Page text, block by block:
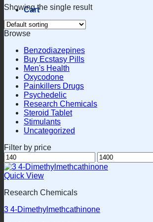
Cart
Showing the single result
Browse
Benzodiazepines
Buy Ecstasy Pills
Men's Health
Oxycodone
Painkillers Drugs
Psychedelic
Research Chemicals
Steroid Tablet
Stimulants
Uncategorized
Filter by price
Min
price
Max
price
Quick View
Research Chemicals
3 4-Dimethylmethcathinone